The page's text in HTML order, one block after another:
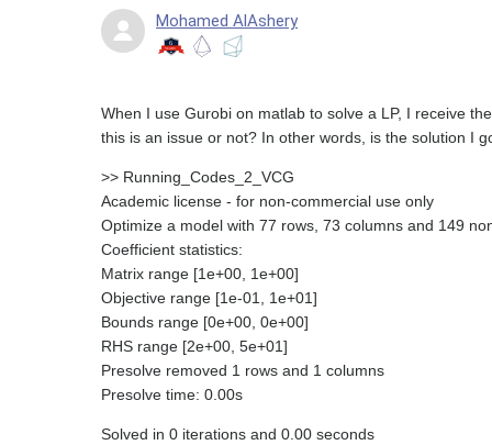
Mohamed AlAshery
When I use Gurobi on matlab to solve a LP, I receive
this is an issue or not? In other words, is the solution I
>> Running_Codes_2_VCG
Academic license - for non-commercial use only
Optimize a model with 77 rows, 73 columns and 149
Coefficient statistics:
Matrix range [1e+00, 1e+00]
Objective range [1e-01, 1e+01]
Bounds range [0e+00, 0e+00]
RHS range [2e+00, 5e+01]
Presolve removed 1 rows and 1 columns
Presolve time: 0.00s
Solved in 0 iterations and 0.00 seconds